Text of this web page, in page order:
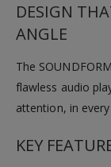
DESIGN
ANGLE
The
flawless audio
attention, in
KEY